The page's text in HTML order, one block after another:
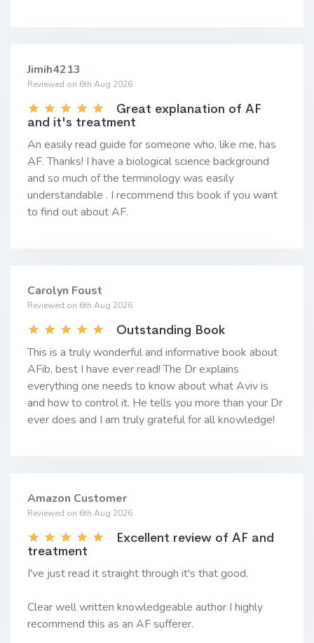
Jimih4213
Reviewed on 6th Aug 2026
Great explanation of AF
and it's treatment
An easily read guide for someone who, like me, has
AF. Thanks! I have a biological science background
and so much of the terminology was easily
understandable . I recommend this book if you want
to find out about AF.
Carolyn Foust
Reviewed on 6th Aug 2026
Outstanding Book
This is a truly wonderful and informative book about
AFib, best I have ever read! The Dr explains
everything one needs to know about what Aviv is
and how to control it. He tells you more than your Dr
ever does and I am truly grateful for all knowledge!
Amazon Customer
Reviewed on 6th Aug 2026
Excellent review of AF and
treatment
I've just read it straight through it's that good.
Clear well written knowledgeable author I highly
recommend this as an AF sufferer.